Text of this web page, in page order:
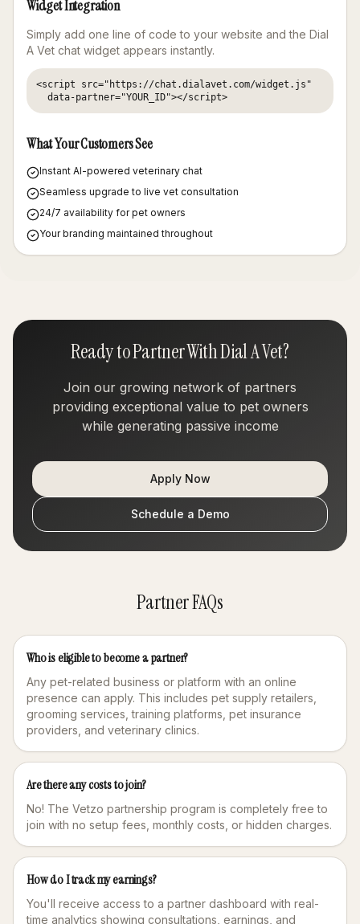
Widget Integration
Simply add one line of code to your website and the Dial
A Vet chat widget appears instantly.
<script src="https://chat.dialavet.com/widget.js"
  data-partner="YOUR_ID"></script>
What Your Customers See
Instant AI-powered veterinary chat
Seamless upgrade to live vet consultation
24/7 availability for pet owners
Your branding maintained throughout
Ready to Partner With Dial A Vet?
Join our growing network of partners
providing exceptional value to pet owners
while generating passive income
Apply Now
Schedule a Demo
Partner FAQs
Who is eligible to become a partner?
Any pet-related business or platform with an online
presence can apply. This includes pet supply retailers,
grooming services, training platforms, pet insurance
providers, and veterinary clinics.
Are there any costs to join?
No! The Vetzo partnership program is completely free to
join with no setup fees, monthly costs, or hidden charges.
How do I track my earnings?
You'll receive access to a partner dashboard with real-
time analytics showing consultations, earnings, and